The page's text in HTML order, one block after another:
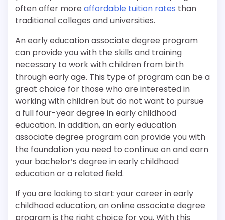
often offer more affordable tuition rates than
traditional colleges and universities.
An early education associate degree program
can provide you with the skills and training
necessary to work with children from birth
through early age. This type of program can be a
great choice for those who are interested in
working with children but do not want to pursue
a full four-year degree in early childhood
education. In addition, an early education
associate degree program can provide you with
the foundation you need to continue on and earn
your bachelor’s degree in early childhood
education or a related field.
If you are looking to start your career in early
childhood education, an online associate degree
program is the right choice for you. With this